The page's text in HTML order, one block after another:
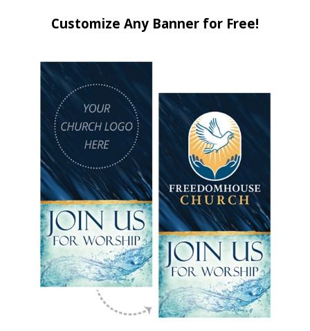
Customize Any Banner for Free!